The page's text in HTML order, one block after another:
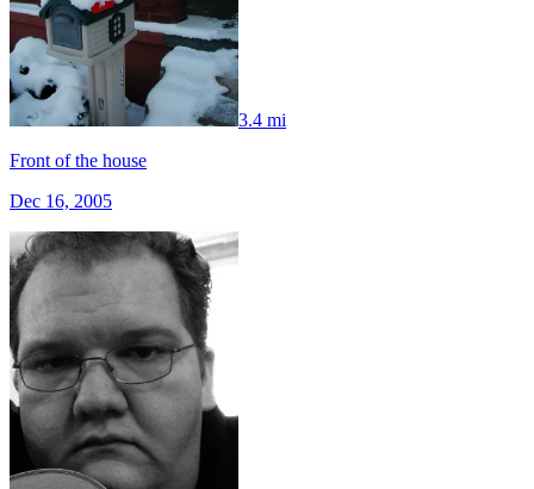
3.4 mi
Front of the house
Dec 16, 2005